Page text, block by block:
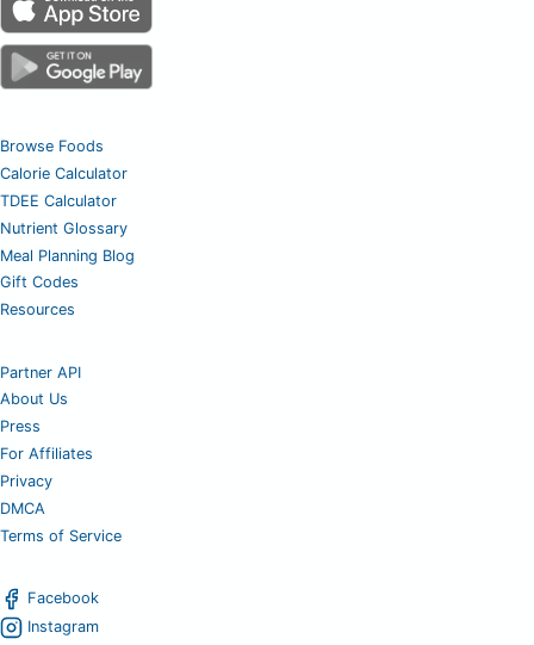
Browse Foods
Calorie Calculator
TDEE Calculator
Nutrient Glossary
Meal Planning Blog
Gift Codes
Resources
Partner API
About Us
Press
For Affiliates
Privacy
DMCA
Terms of Service
Facebook
Instagram